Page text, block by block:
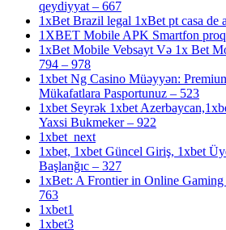
qeydiyyat – 667
1xBet Brazil legal 1xBet pt casa de
1XBET Mobile APK Smartfon
1xBet Mobile Vebsayt Və 1x Bet
794 – 978
1xbet Ng Casino Müəyyən:
Mükafatlara Pasportunuz – 523
1xbet Seyrək 1xbet
Yaxsi Bukmeker – 922
1xbet_next
1xbet, 1xbet Güncel Giriş, 1xbet
Başlanğıc – 327
1xBet: A Frontier in Online
763
1xbet1
1xbet3